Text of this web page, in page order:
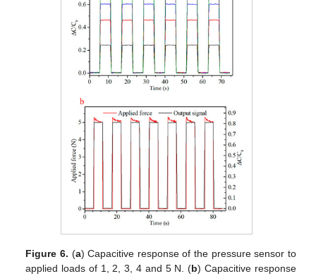
Figure 6. (a) Capacitive response of the pressure sensor to
applied loads of 1, 2, 3, 4 and 5 N. (b) Capacitive response